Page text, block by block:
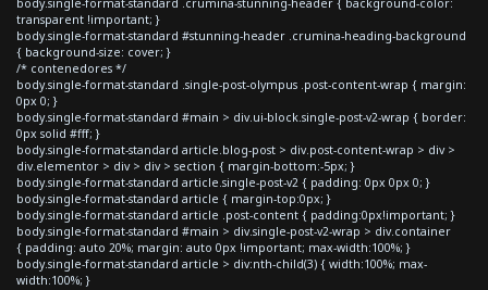
transparent !important; }
body.single-format-standard #stunning-header .crumina-heading-background
{ background-size: cover; }
/* contenedores */
body.single-format-standard .single-post-olympus .post-content-wrap { margin:
0px 0; }
body.single-format-standard #main > div.ui-block.single-post-v2-wrap { border:
0px solid #fff; }
body.single-format-standard article.blog-post > div.post-content-wrap > div >
div.elementor > div > div > section { margin-bottom:-5px; }
body.single-format-standard article.single-post-v2 { padding: 0px 0px 0; }
body.single-format-standard article { margin-top:0px; }
body.single-format-standard article .post-content { padding:0px!important; }
body.single-format-standard #main > div.single-post-v2-wrap > div.container
{ padding: auto 20%; margin: auto 0px !important; max-width:100%; }
body.single-format-standard article > div:nth-child(3) { width:100%; max-
width:100%; }